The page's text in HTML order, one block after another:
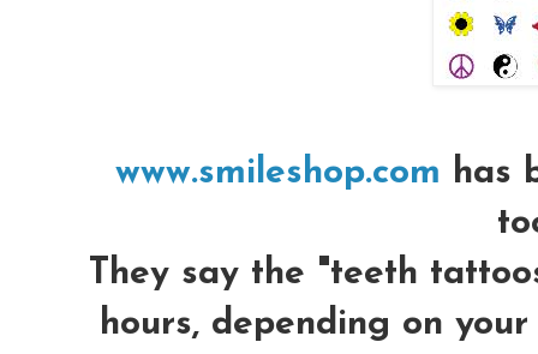
www.smileshop.com has
They say the "teeth
hours, depending on